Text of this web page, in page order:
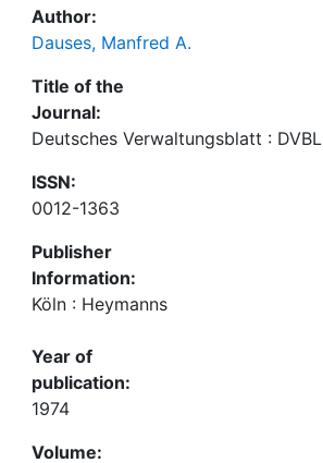
Help
Author:
Dauses, Manfred A.
Title of the
Journal:
Deutsches Verwaltungsblatt : DVBL
ISSN:
0012-1363
Publisher
Information:
Köln : Heymanns
Year of
publication:
1974
Volume: